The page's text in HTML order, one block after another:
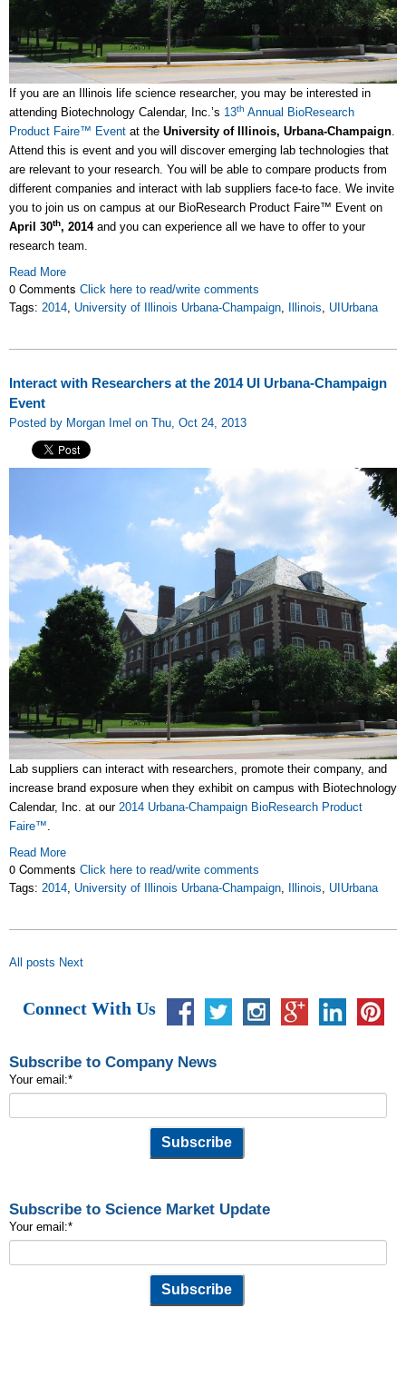
If you are an Illinois life science researcher, you may be interested in
attending Biotechnology Calendar, Inc.’s 13th Annual BioResearch
Product Faire™ Event at the University of Illinois, Urbana-Champaign
Attend this is event and you will discover emerging lab technologies that
are relevant to your research. You will be able to compare products from
different companies and interact with lab suppliers face-to face. We invite
you to join us on campus at our BioResearch Product Faire™ Event on
April 30th, 2014 and you can experience all we have to offer to your
research team.
Read More
0 Comments Click here to read/write comments
Tags: 2014 University of Illinois Urbana-Champaign Illinois UIUrbana
Interact with Researchers at the 2014 UI Urbana-Champaign
Event
Posted by Morgan Imel on Thu, Oct 24, 2013
Lab suppliers can interact with researchers, promote their company, and
increase brand exposure when they exhibit on campus with Biotechnology
Calendar, Inc. at our 2014 Urbana-Champaign BioResearch Product
Faire™
Read More
0 Comments Click here to read/write comments
Tags: 2014 University of Illinois Urbana-Champaign Illinois UIUrbana
All posts Next
Connect With Us
Subscribe to Company News
Your email:*
Subscribe to Science Market Update
Your email:*